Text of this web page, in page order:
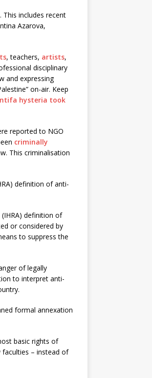
This includes recent
Azarova,
, teachers, artists,
disciplinary
and expressing
on-air. Keep
hysteria took
reported to NGO
criminally
This criminalisation
definition of anti-
definition of
or considered by
to suppress the
of legally
to interpret anti-
formal annexation
basic rights of
faculties – instead of